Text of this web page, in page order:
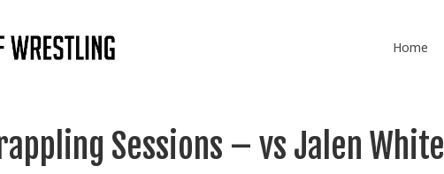
Home
Sessions – vs Jalen White